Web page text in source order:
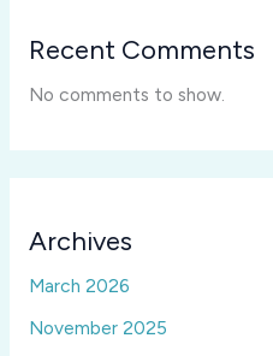
Recent Comments
No comments to show.
Archives
March 2026
November 2025